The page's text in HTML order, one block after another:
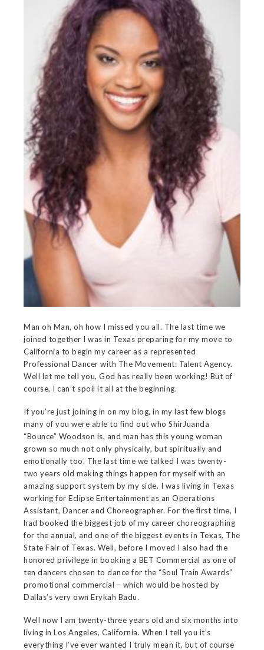
Man oh Man, oh how I missed you all. The last time we
joined together I was in Texas preparing for my move to
California to begin my career as a represented
Professional Dancer with The Movement: Talent Agency.
Well let me tell you, God has really been working! But of
course, I can’t spoil it all at the beginning.
If you’re just joining in on my blog, in my last few blogs
many of you were able to find out who ShirJuanda
“Bounce” Woodson is, and man has this young woman
grown so much not only physically, but spiritually and
emotionally too. The last time we talked I was twenty-
two years old making things happen for myself with an
amazing support system by my side. I was living in Texas
working for Eclipse Entertainment as an Operations
Assistant, Dancer and Choreographer. For the first time, I
had booked the biggest job of my career choreographing
for the annual, and one of the biggest events in Texas, The
State Fair of Texas. Well, before I moved I also had the
honored privilege in booking a BET Commercial as one of
ten dancers chosen to dance for the “Soul Train Awards”
promotional commercial – which would be hosted by
Dallas’s very own Erykah Badu.
Well now I am twenty-three years old and six months into
living in Los Angeles, California. When I tell you it’s
everything I’ve ever wanted I truly mean it, but of course